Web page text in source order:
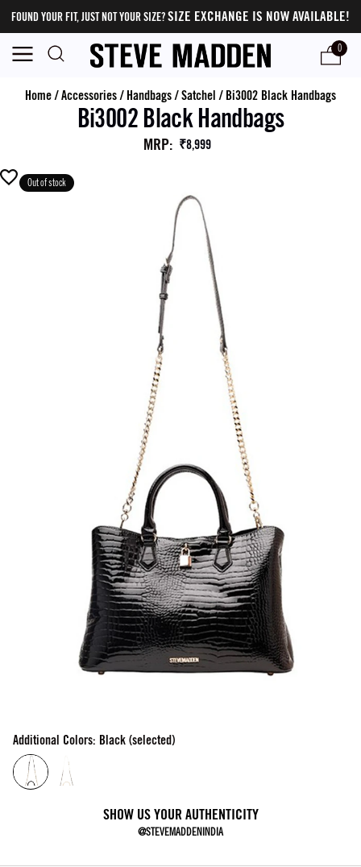
FOUND YOUR FIT, JUST NOT YOUR SIZE?SIZE EXCHANGE IS NOW AVAILABLE!
0
Home/Accessories/ Handbags/Satchel / Bi3002 Black Handbags
Bi3002 Black Handbags
MRP: ₹8,999
Out of stock
Additional Colors: Black (selected)
SHOW US YOUR AUTHENTICITY
@STEVEMADDENINDIA